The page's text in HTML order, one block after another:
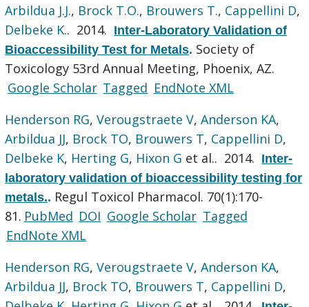
Arbildua J.J., Brock T.O., Brouwers T., Cappellini D,
Delbeke K.. 2014. Inter-Laboratory Validation of
Bioaccessibility Test for Metals. Society of
Toxicology 53rd Annual Meeting, Phoenix, AZ.
Google Scholar Tagged EndNote XML
Henderson RG,Verougstraete V,Anderson KA,
Arbildua JJ, Brock TO, Brouwers T, Cappellini D,
Delbeke K, Herting G, Hixon G et al.. 2014. Inter-
laboratory validation of bioaccessibility testing for
metals.. Regul Toxicol Pharmacol. 70(1):170-
81. PubMed DOI Google Scholar Tagged
EndNote XML
Henderson RG,Verougstraete V,Anderson KA,
Arbildua JJ, Brock TO, Brouwers T, Cappellini D,